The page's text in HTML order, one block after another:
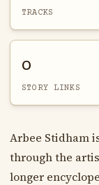
TRACKS
0
STORY LINKS
Arbee Stidham
through the
longer